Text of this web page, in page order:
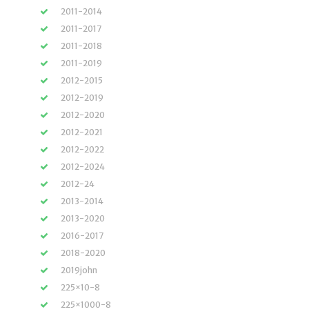
2011-2014
2011-2017
2011-2018
2011-2019
2012-2015
2012-2019
2012-2020
2012-2021
2012-2022
2012-2024
2012-24
2013-2014
2013-2020
2016-2017
2018-2020
2019john
225×10-8
225×1000-8